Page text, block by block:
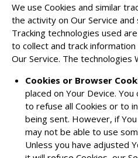
We use Cookies and similar
the activity on Our Service
Tracking technologies used
to collect and track
Our Service. The technologies
Cookies or Browser
placed on Your Device.
to refuse all Cookies or to
being sent. However, if
may not be able to use
Unless you have adjusted